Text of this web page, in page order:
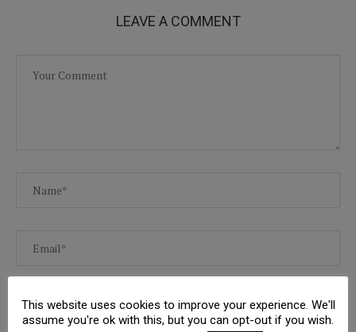
LEAVE A COMMENT
This website uses cookies to improve your experience. We'll
assume you're ok with this, but you can opt-out if you wish.